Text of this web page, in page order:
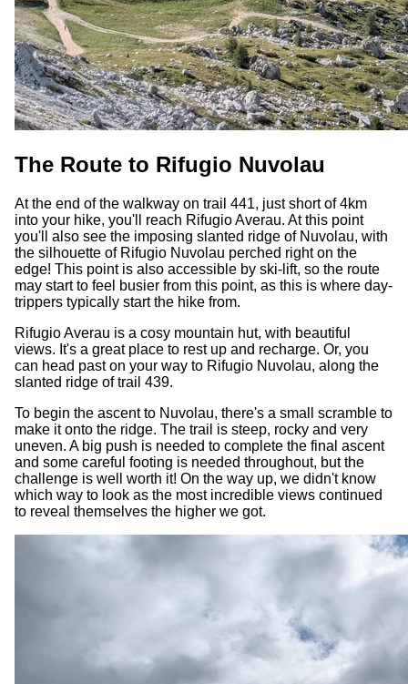
The Route to Rifugio Nuvolau
At the end of the walkway on trail 441, just short of 4km
into your hike, you'll reach Rifugio Averau. At this point
you'll also see the imposing slanted ridge of Nuvolau, with
the silhouette of Rifugio Nuvolau perched right on the
edge! This point is also accessible by ski-lift, so the route
may start to feel busier from this point, as this is where day-
trippers typically start the hike from.
Rifugio Averau is a cosy mountain hut, with beautiful
views. It's a great place to rest up and recharge. Or, you
can head past on your way to Rifugio Nuvolau, along the
slanted ridge of trail 439.
To begin the ascent to Nuvolau, there's a small scramble to
make it onto the ridge. The trail is steep, rocky and very
uneven. A big push is needed to complete the final ascent
and some careful footing is needed throughout, but the
challenge is well worth it! On the way up, we didn't know
which way to look as the most incredible views continued
to reveal themselves the higher we got.